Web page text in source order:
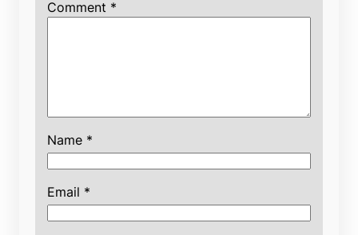
Comment *
Name *
Email *